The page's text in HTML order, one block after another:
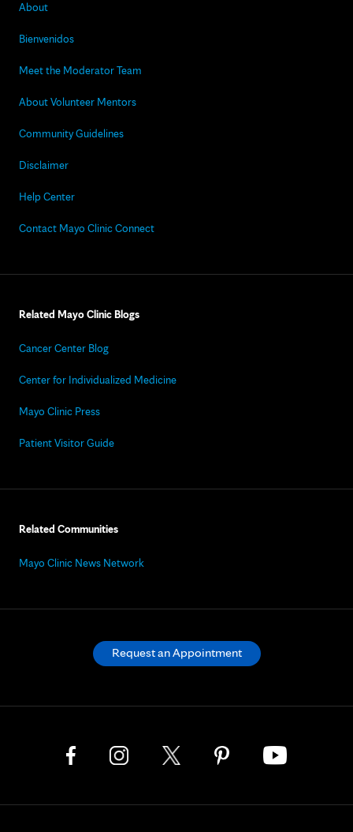
About
Bienvenidos
Meet the Moderator Team
About Volunteer Mentors
Community Guidelines
Disclaimer
Help Center
Contact Mayo Clinic Connect
Related Mayo Clinic Blogs
Cancer Center Blog
Center for Individualized Medicine
Mayo Clinic Press
Patient Visitor Guide
Related Communities
Mayo Clinic News Network
Request an Appointment